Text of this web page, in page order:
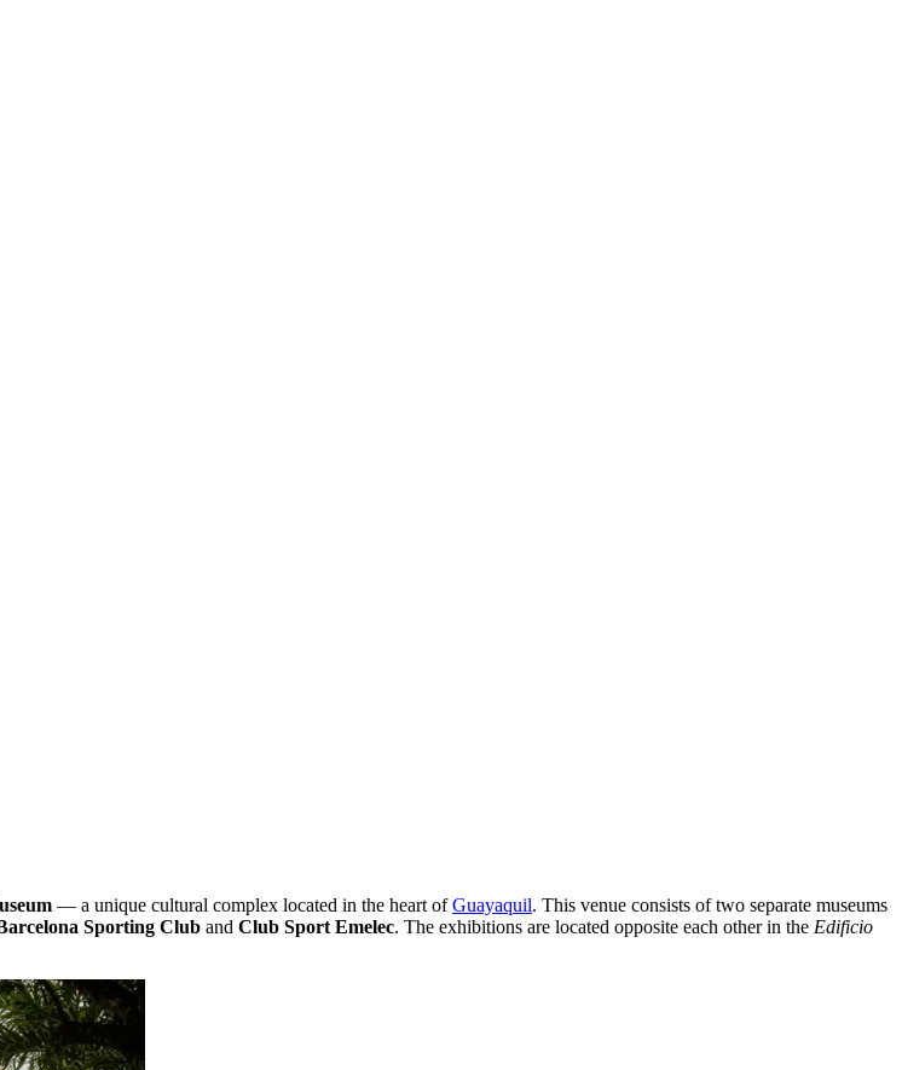
— a unique cultural complex located in the heart ofGuayaquil. This venue consists of two separate museums
Sporting Club and Club Sport Emelec. The exhibitions are located opposite each other in the Edificio